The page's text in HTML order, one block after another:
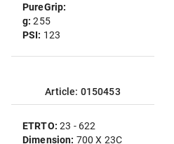
PureGrip:
g:255
PSI: 123
Article: 0150453
ETRTO:23 - 622
Dimension: 700 X 23C